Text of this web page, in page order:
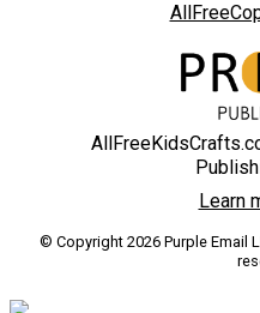
Learn
© Copyright 2026 Purple Email